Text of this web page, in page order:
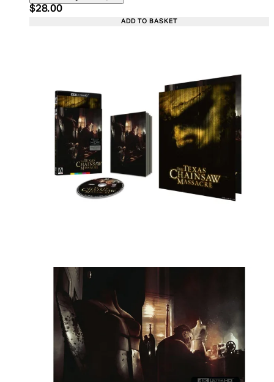
Current price: $28.00. Recommended Retail
$28.00
ADD TO BASKET